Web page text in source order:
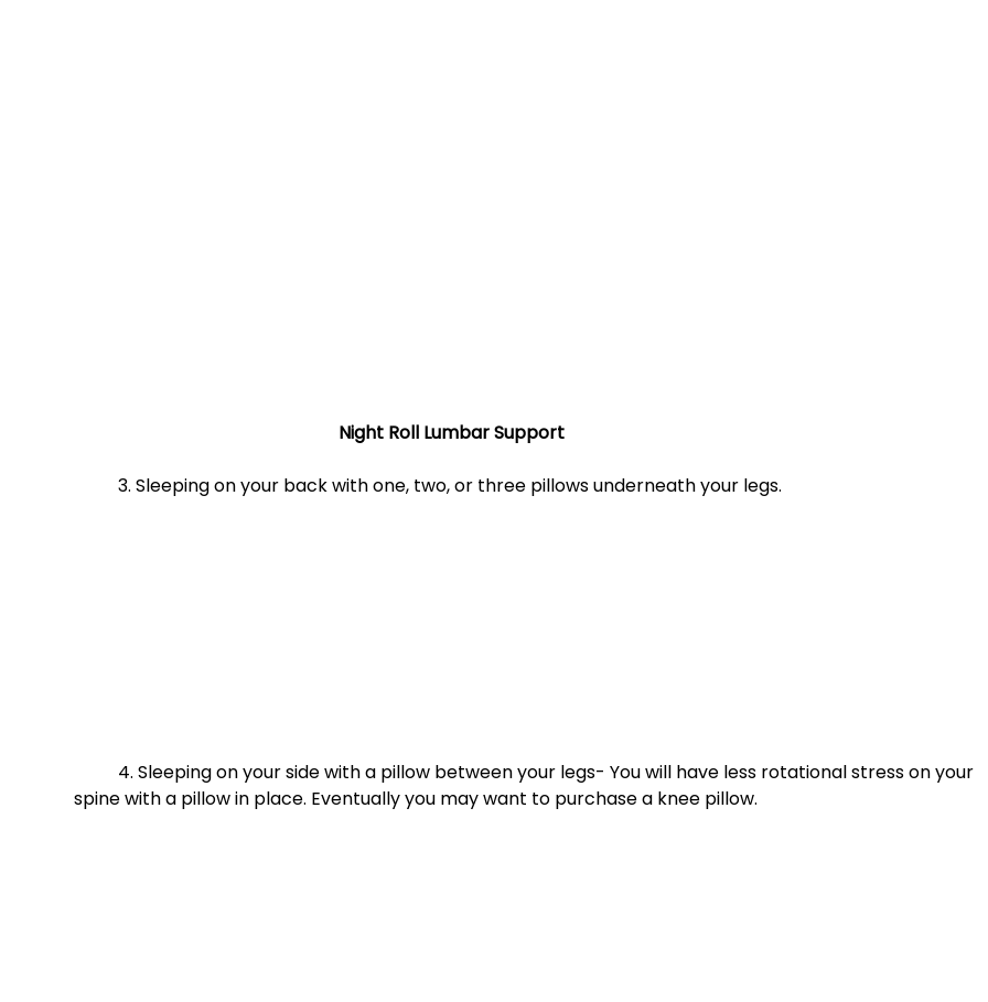
Night Roll Lumbar Support
	3. Sleeping on your back with one, two, or three pillows underneath your legs.
spine with a pillow in place. Eventually you may want to purchase a knee pillow.